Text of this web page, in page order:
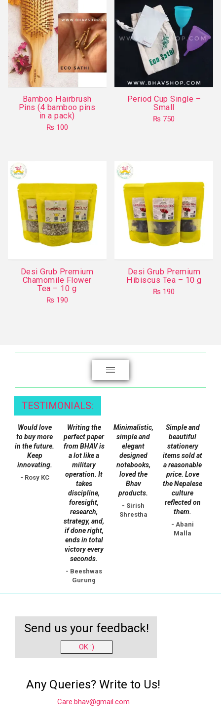
Bamboo Hairbrush
Pins (4 bamboo pins
in a pack)
₨ 100
Period Cup Single –
Small
₨ 750
options
may
be
chosen
product
page
Desi Grub Premium
Chamomile Flower
Tea – 10 g
₨ 190
Desi Grub Premium
Hibiscus Tea – 10 g
₨ 190
TESTIMONIALS:
Would love
to buy more
in the future.
Keep
innovating.
- Rosy KC
Writing the
perfect paper
from BHAV is
a lot like a
military
operation. It
takes
discipline,
foresight,
research,
strategy, and,
if done right,
ends in total
victory every
seconds.
- Beeshwas
Gurung
Minimalistic,
simple and
elegant
designed
notebooks,
loved the
Bhav
products.
- Sirish
Shrestha
Simple and
beautiful
stationery
items sold at
a reasonable
price. Love
the Nepalese
culture
reflected on
them.
- Abani
Malla
Send us your feedback!
OK :)
Any Queries? Write to Us!
Care.bhav@gmail.com